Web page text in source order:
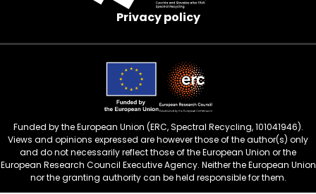
Privacy policy
Funded by the European Union (ERC, Spectral Recycling, 101041946).
Views and opinions expressed are however those of the author(s) only
and do not necessarily reflect those of the European Union or the
European Research Council Executive Agency. Neither the European Union
nor the granting authority can be held responsible for them.